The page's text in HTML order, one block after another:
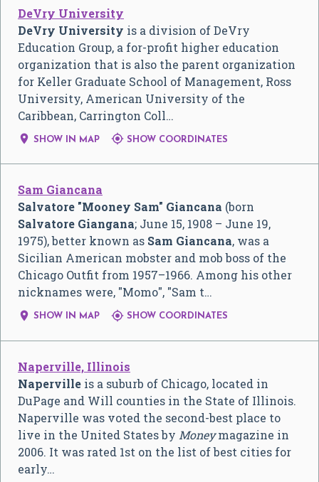
DeVry University
DeVry University is a division of DeVry
Education Group, a for-profit higher education
organization that is also the parent organization
for Keller Graduate School of Management, Ross
University, American University of the
Caribbean, Carrington Coll…
 SHOW IN MAP  SHOW COORDINATES
Sam Giancana
Salvatore "Mooney Sam" Giancana (born
Salvatore Giangana; June 15, 1908 – June 19,
1975), better known as Sam Giancana, was a
Sicilian American mobster and mob boss of the
Chicago Outfit from 1957–1966. Among his other
nicknames were, "Momo", "Sam t…
 SHOW IN MAP  SHOW COORDINATES
Naperville, Illinois
Naperville is a suburb of Chicago, located in
DuPage and Will counties in the State of Illinois.
Naperville was voted the second-best place to
live in the United States by Moneymagazine in
2006. It was rated 1st on the list of best cities for
early…